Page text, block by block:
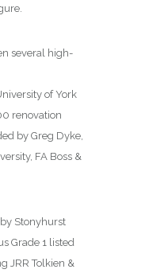
several high-
of York
renovation
by Greg Dyke,
FA Boss &
Stonyhurst
Grade 1 listed
JRR Tolkien &